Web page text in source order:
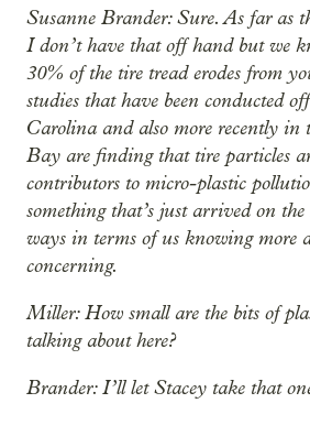
Susanne Brander: Sure. As far as
I don’t have that off hand but we
30% of the tire tread erodes from
studies that have been conducted
Carolina and also more recently in
Bay are finding that tire particles
contributors to micro-plastic
something that’s just arrived on
ways in terms of us knowing more
concerning.
Miller: How small are the bits of
talking about here?
Brander: I’ll let Stacey take that